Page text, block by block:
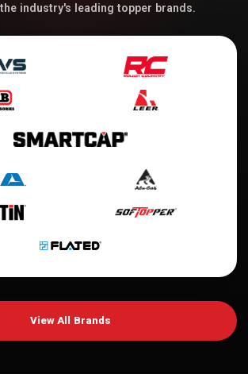
industry's leading topper brands.
View All Brands